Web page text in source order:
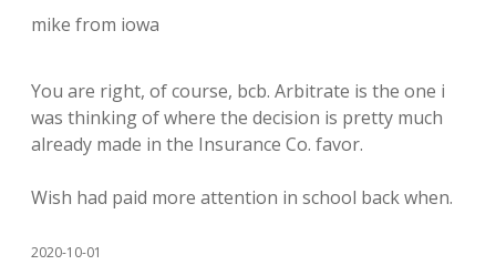
mike from iowa
You are right, of course, bcb. Arbitrate is the one i
was thinking of where the decision is pretty much
already made in the Insurance Co. favor.
Wish had paid more attention in school back when.
2020-10-01